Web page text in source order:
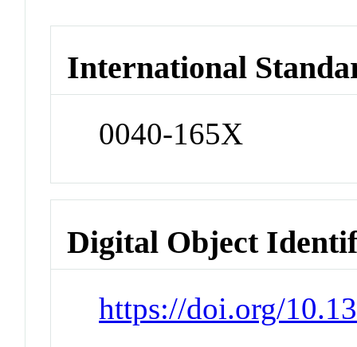
International
0040-165X
Digital Object
https://doi.org/